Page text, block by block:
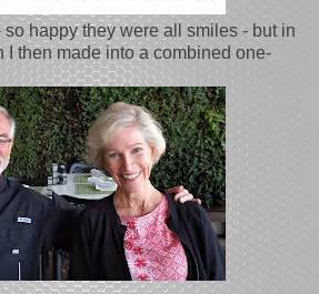
happy they were all smiles - but in
I then made into a combined one-